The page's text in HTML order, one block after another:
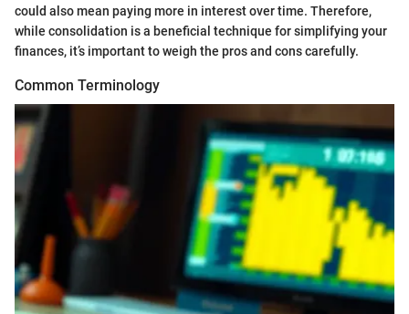
could also mean paying more in interest over time. Therefore,
while consolidation is a beneficial technique for simplifying your
finances, it’s important to weigh the pros and cons carefully.
Common Terminology